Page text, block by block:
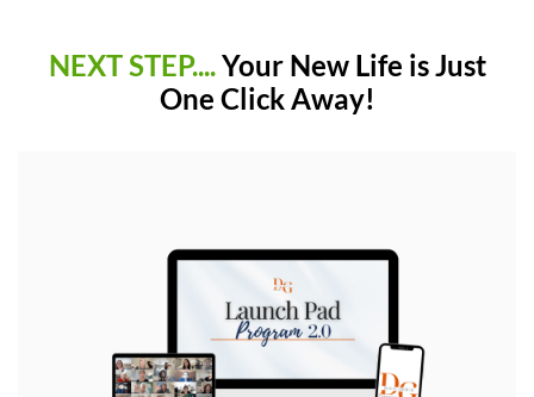
NEXT STEP....Your New Life is Just
One Click Away!